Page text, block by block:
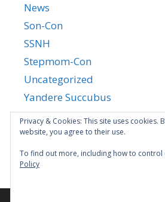
News
Son-Con
SSNH
Stepmom-Con
Uncategorized
Yandere Succubus
YGTGC
Privacy & Cookies: This site uses cookies.
website, you agree to their use.
To find out more, including how to control
Policy